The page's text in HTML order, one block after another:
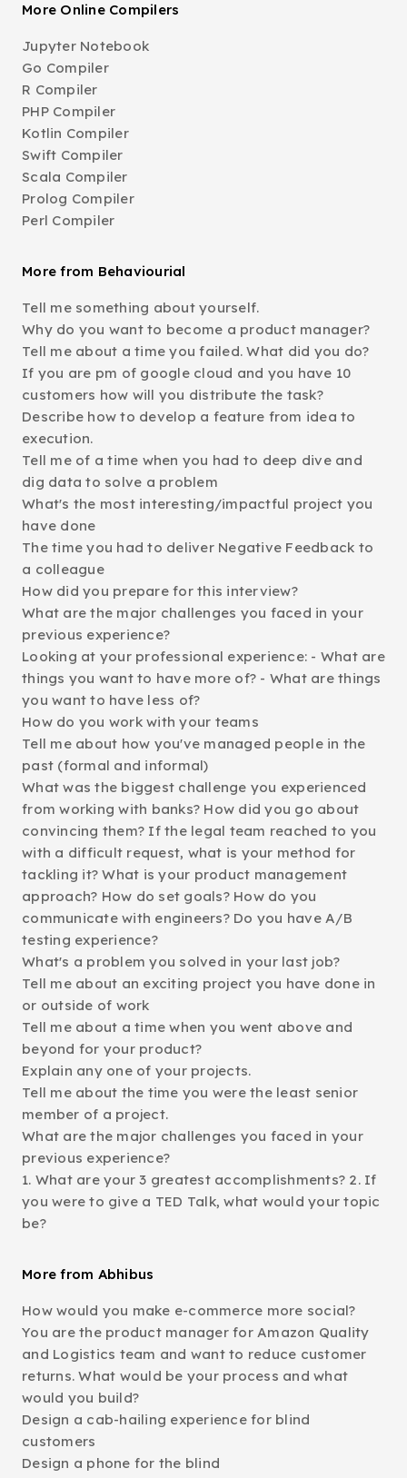
More Online Compilers
Jupyter Notebook
Go Compiler
R Compiler
PHP Compiler
Kotlin Compiler
Swift Compiler
Scala Compiler
Prolog Compiler
Perl Compiler
More from Behaviourial
Tell me something about yourself.
Why do you want to become a product manager?
Tell me about a time you failed. What did you do?
If you are pm of google cloud and you have 10
customers how will you distribute the task?
Describe how to develop a feature from idea to
execution.
Tell me of a time when you had to deep dive and
dig data to solve a problem
What's the most interesting/impactful project you
have done
The time you had to deliver Negative Feedback to
a colleague
How did you prepare for this interview?
What are the major challenges you faced in your
previous experience?
Looking at your professional experience: - What are
things you want to have more of? - What are things
you want to have less of?
How do you work with your teams
Tell me about how you've managed people in the
past (formal and informal)
What was the biggest challenge you experienced
from working with banks? How did you go about
convincing them? If the legal team reached to you
with a difficult request, what is your method for
tackling it? What is your product management
approach? How do set goals? How do you
communicate with engineers? Do you have A/B
testing experience?
What's a problem you solved in your last job?
Tell me about an exciting project you have done in
or outside of work
Tell me about a time when you went above and
beyond for your product?
Explain any one of your projects.
Tell me about the time you were the least senior
member of a project.
What are the major challenges you faced in your
previous experience?
1. What are your 3 greatest accomplishments? 2. If
you were to give a TED Talk, what would your topic
be?
More from Abhibus
How would you make e-commerce more social?
You are the product manager for Amazon Quality
and Logistics team and want to reduce customer
returns. What would be your process and what
would you build?
Design a cab-hailing experience for blind
customers
Design a phone for the blind